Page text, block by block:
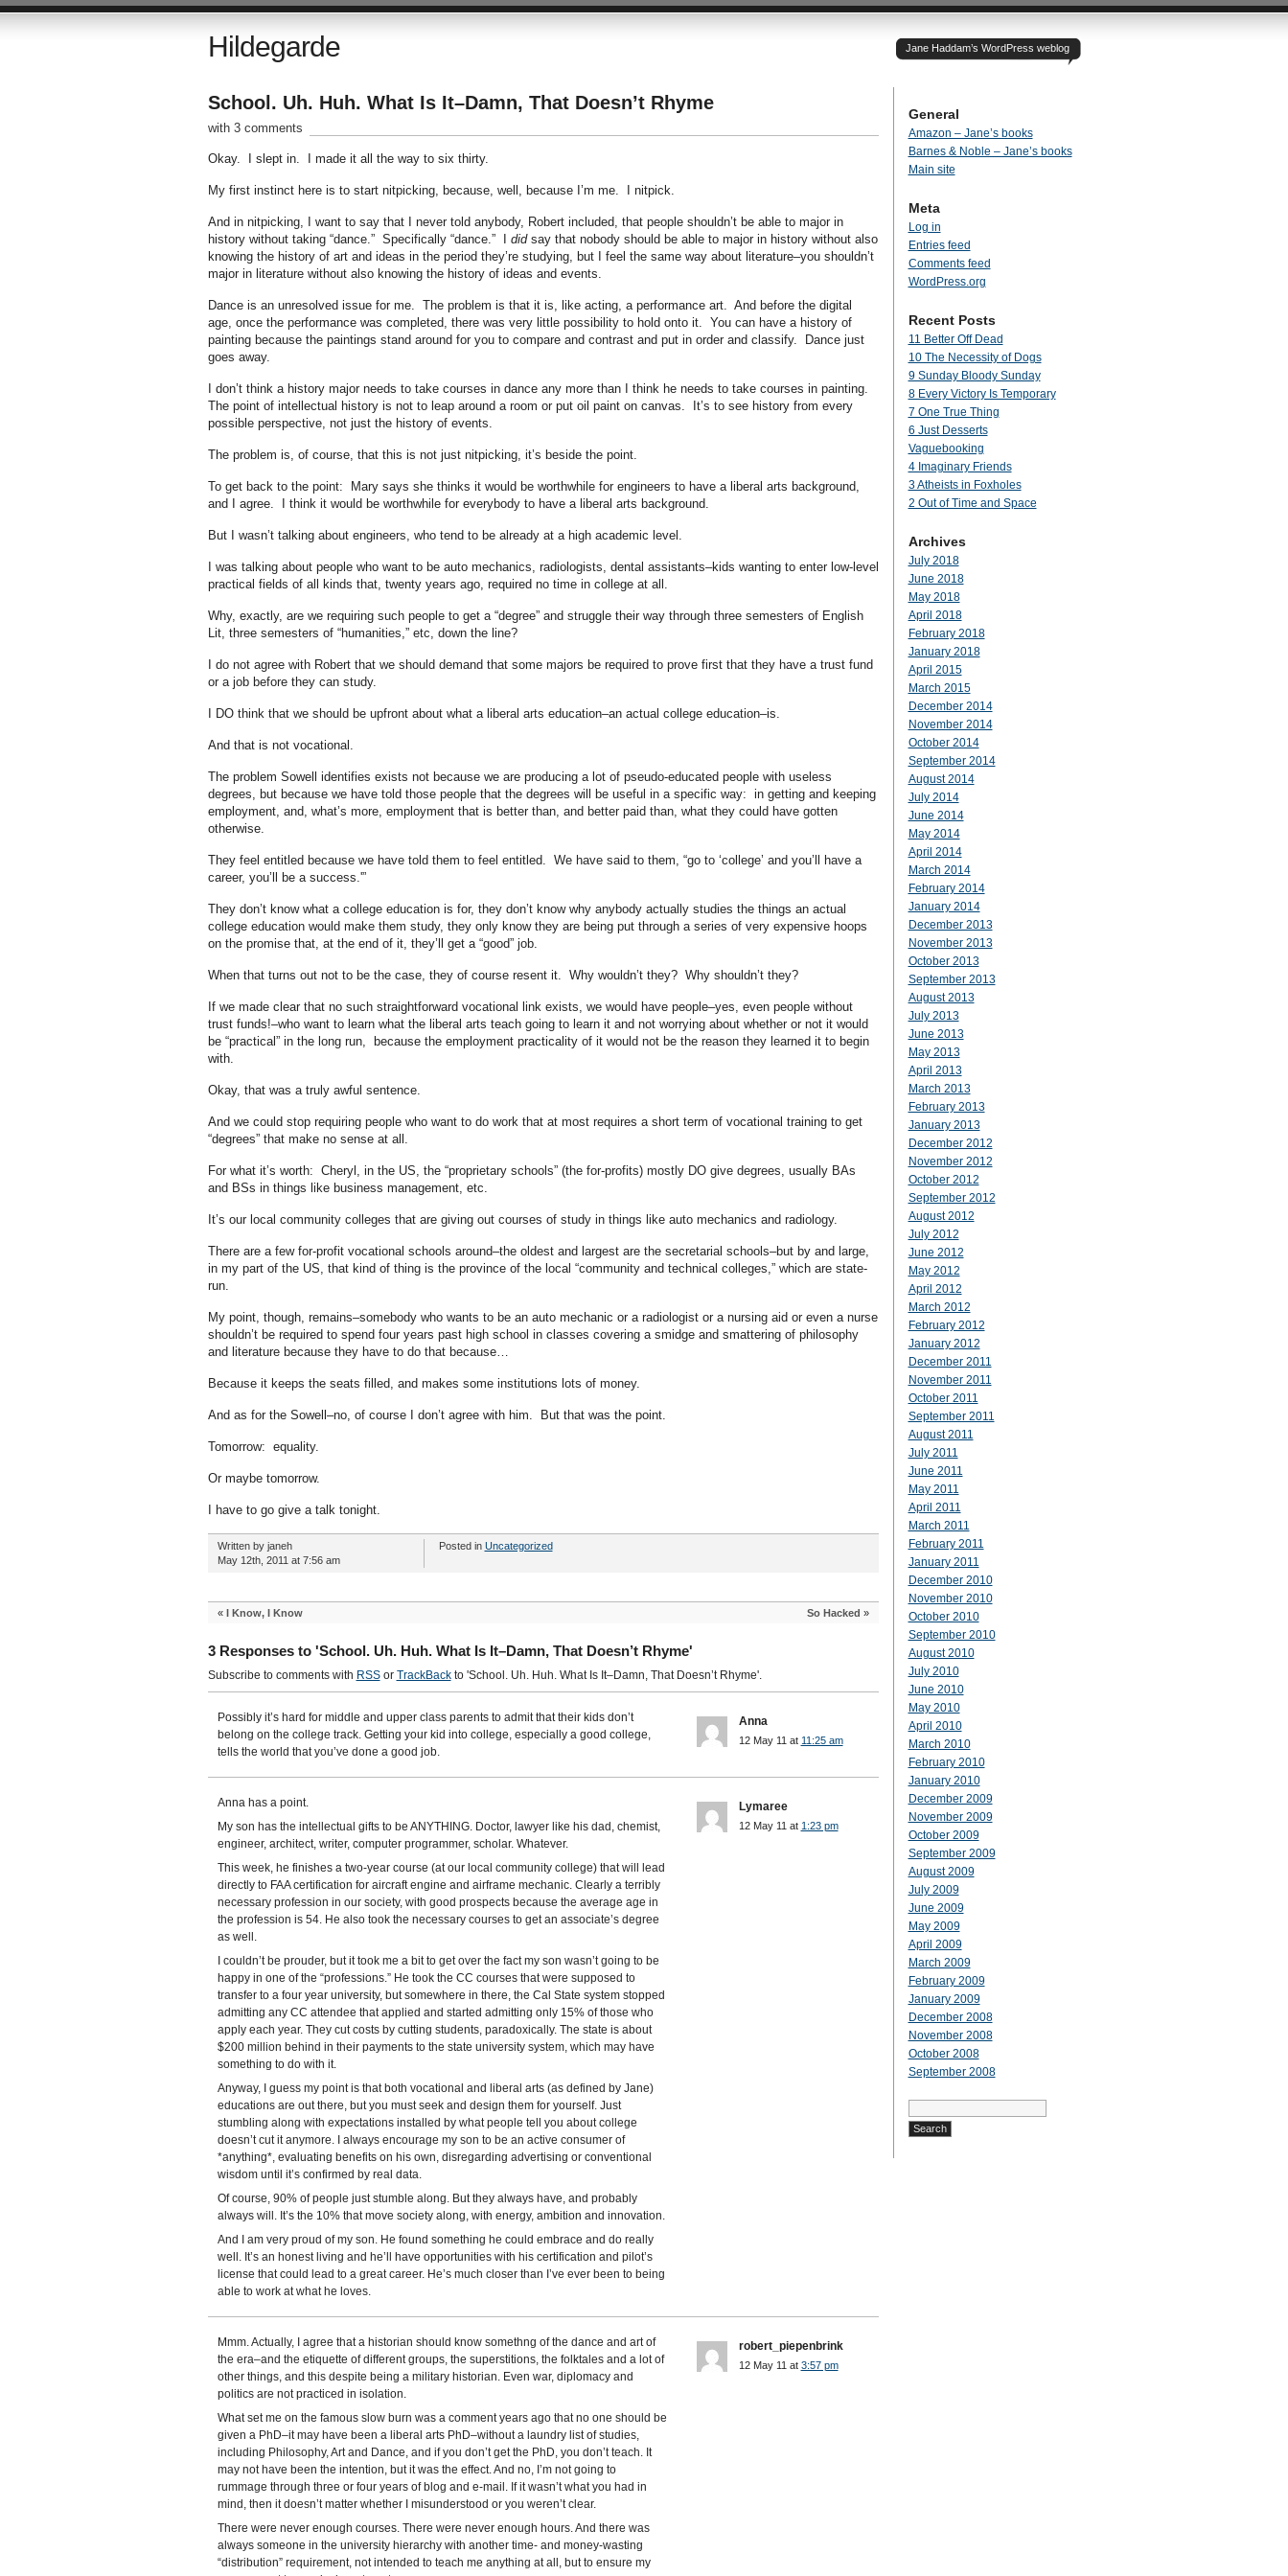
Hildegarde Jane Haddam’s WordPress weblog
School. Uh. Huh. What Is It–Damn, That Doesn’t Rhyme
with 3 comments
Okay. I slept in. I made it all the way to six thirty.
My first instinct here is to start nitpicking, because, well, because I’m me. I nitpick.
And in nitpicking, I want to say that I never told anybody, Robert included, that people shouldn’t be able to major in
history without taking “dance.” Specifically “dance.” I didsay that nobody should be able to major in history without also
knowing the history of art and ideas in the period they’re studying, but I feel the same way about literature–you shouldn’t
major in literature without also knowing the history of ideas and events.
Dance is an unresolved issue for me. The problem is that it is, like acting, a performance art. And before the digital
age, once the performance was completed, there was very little possibility to hold onto it. You can have a history of
painting because the paintings stand around for you to compare and contrast and put in order and classify. Dance just
goes away.
I don’t think a history major needs to take courses in dance any more than I think he needs to take courses in painting.
The point of intellectual history is not to leap around a room or put oil paint on canvas. It’s to see history from every
possible perspective, not just the history of events.
The problem is, of course, that this is not just nitpicking, it’s beside the point.
To get back to the point: Mary says she thinks it would be worthwhile for engineers to have a liberal arts background,
and I agree. I think it would be worthwhile for everybody to have a liberal arts background.
But I wasn’t talking about engineers, who tend to be already at a high academic level.
I was talking about people who want to be auto mechanics, radiologists, dental assistants–kids wanting to enter low-level
practical fields of all kinds that, twenty years ago, required no time in college at all.
Why, exactly, are we requiring such people to get a “degree” and struggle their way through three semesters of English
Lit, three semesters of “humanities,” etc, down the line?
I do not agree with Robert that we should demand that some majors be required to prove first that they have a trust fund
or a job before they can study.
I DO think that we should be upfront about what a liberal arts education–an actual college education–is.
And that is not vocational.
The problem Sowell identifies exists not because we are producing a lot of pseudo-educated people with useless
degrees, but because we have told those people that the degrees will be useful in a specific way: in getting and keeping
employment, and, what’s more, employment that is better than, and better paid than, what they could have gotten
otherwise.
They feel entitled because we have told them to feel entitled. We have said to them, “go to ‘college’ and you’ll have a
career, you’ll be a success.'”
They don’t know what a college education is for, they don’t know why anybody actually studies the things an actual
college education would make them study, they only know they are being put through a series of very expensive hoops
on the promise that, at the end of it, they’ll get a “good” job.
When that turns out not to be the case, they of course resent it. Why wouldn’t they? Why shouldn’t they?
If we made clear that no such straightforward vocational link exists, we would have people–yes, even people without
trust funds!–who want to learn what the liberal arts teach going to learn it and not worrying about whether or not it would
be “practical” in the long run, because the employment practicality of it would not be the reason they learned it to begin
with.
Okay, that was a truly awful sentence.
And we could stop requiring people who want to do work that at most requires a short term of vocational training to get
“degrees” that make no sense at all.
For what it’s worth: Cheryl, in the US, the “proprietary schools” (the for-profits) mostly DO give degrees, usually BAs
and BSs in things like business management, etc.
It’s our local community colleges that are giving out courses of study in things like auto mechanics and radiology.
There are a few for-profit vocational schools around–the oldest and largest are the secretarial schools–but by and large,
in my part of the US, that kind of thing is the province of the local “community and technical colleges,” which are state-
run.
My point, though, remains–somebody who wants to be an auto mechanic or a radiologist or a nursing aid or even a nurse
shouldn’t be required to spend four years past high school in classes covering a smidge and smattering of philosophy
and literature because they have to do that because…
Because it keeps the seats filled, and makes some institutions lots of money.
And as for the Sowell–no, of course I don’t agree with him. But that was the point.
Tomorrow: equality.
Or maybe tomorrow.
I have to go give a talk tonight.
Written by janeh
May 12th, 2011 at 7:56 am
Posted in Uncategorized
« I Know, I Know So Hacked »
3 Responses to 'School. Uh. Huh. What Is It–Damn, That Doesn’t Rhyme'
Subscribe to comments with RSSor TrackBackto 'School. Uh. Huh. What Is It–Damn, That Doesn’t Rhyme'.
Possibly it’s hard for middle and upper class parents to admit that their kids don’t
belong on the college track. Getting your kid into college, especially a good college,
tells the world that you’ve done a good job.
Anna
12 May 11 at 11:25 am
Anna has a point.
My son has the intellectual gifts to be ANYTHING. Doctor, lawyer like his dad, chemist,
engineer, architect, writer, computer programmer, scholar. Whatever.
This week, he finishes a two-year course (at our local community college) that will lead
directly to FAA certification for aircraft engine and airframe mechanic. Clearly a terribly
necessary profession in our society, with good prospects because the average age in
the profession is 54. He also took the necessary courses to get an associate’s degree
as well.
I couldn’t be prouder, but it took me a bit to get over the fact my son wasn’t going to be
happy in one of the “professions.” He took the CC courses that were supposed to
transfer to a four year university, but somewhere in there, the Cal State system stopped
admitting any CC attendee that applied and started admitting only 15% of those who
apply each year. They cut costs by cutting students, paradoxically. The state is about
$200 million behind in their payments to the state university system, which may have
something to do with it.
Anyway, I guess my point is that both vocational and liberal arts (as defined by Jane)
educations are out there, but you must seek and design them for yourself. Just
stumbling along with expectations installed by what people tell you about college
doesn’t cut it anymore. I always encourage my son to be an active consumer of
*anything*, evaluating benefits on his own, disregarding advertising or conventional
wisdom until it’s confirmed by real data.
Of course, 90% of people just stumble along. But they always have, and probably
always will. It’s the 10% that move society along, with energy, ambition and innovation.
And I am very proud of my son. He found something he could embrace and do really
well. It’s an honest living and he’ll have opportunities with his certification and pilot’s
license that could lead to a great career. He’s much closer than I’ve ever been to being
able to work at what he loves.
Lymaree
12 May 11 at 1:23 pm
Mmm. Actually, I agree that a historian should know somethng of the dance and art of
the era–and the etiquette of different groups, the superstitions, the folktales and a lot of
other things, and this despite being a military historian. Even war, diplomacy and
politics are not practiced in isolation.
What set me on the famous slow burn was a comment years ago that no one should be
given a PhD–it may have been a liberal arts PhD–without a laundry list of studies,
including Philosophy, Art and Dance, and if you don’t get the PhD, you don’t teach. It
may not have been the intention, but it was the effect. And no, I’m not going to
rummage through three or four years of blog and e-mail. If it wasn’t what you had in
mind, then it doesn’t matter whether I misunderstood or you weren’t clear.
There were never enough courses. There were never enough hours. And there was
always someone in the university hierarchy with another time- and money-wasting
“distribution” requirement, not intended to teach me anything at all, but to ensure my
robert_piepenbrink
12 May 11 at 3:57 pm
General
Amazon – Jane’s books
Barnes & Noble – Jane’s books
Main site
Meta
Log in
Entries feed
Comments feed
WordPress.org
Recent Posts
11 Better Off Dead
10 The Necessity of Dogs
9 Sunday Bloody Sunday
8 Every Victory Is Temporary
7 One True Thing
6 Just Desserts
Vaguebooking
4 Imaginary Friends
3 Atheists in Foxholes
2 Out of Time and Space
Archives
July 2018
June 2018
May 2018
April 2018
February 2018
January 2018
April 2015
March 2015
December 2014
November 2014
October 2014
September 2014
August 2014
July 2014
June 2014
May 2014
April 2014
March 2014
February 2014
January 2014
December 2013
November 2013
October 2013
September 2013
August 2013
July 2013
June 2013
May 2013
April 2013
March 2013
February 2013
January 2013
December 2012
November 2012
October 2012
September 2012
August 2012
July 2012
June 2012
May 2012
April 2012
March 2012
February 2012
January 2012
December 2011
November 2011
October 2011
September 2011
August 2011
July 2011
June 2011
May 2011
April 2011
March 2011
February 2011
January 2011
December 2010
November 2010
October 2010
September 2010
August 2010
July 2010
June 2010
May 2010
April 2010
March 2010
February 2010
January 2010
December 2009
November 2009
October 2009
September 2009
August 2009
July 2009
June 2009
May 2009
April 2009
March 2009
February 2009
January 2009
December 2008
November 2008
October 2008
September 2008
Search
for: